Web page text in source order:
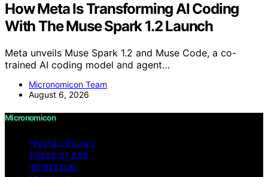
How Meta Is Transforming AI Coding
With The Muse Spark 1.2 Launch
Meta unveils Muse Spark 1.2 and Muse Code, a co-
trained AI coding model and agent…
Micronomicon Team
August 6, 2026
Micronomicon
PRIVACY POLICY
TERMS OF USE
IMPRESSUM